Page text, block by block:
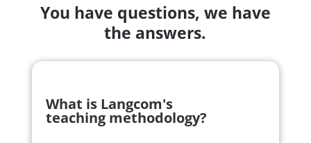
You have questions, we have
the answers.
What is Langcom's
teaching methodology?